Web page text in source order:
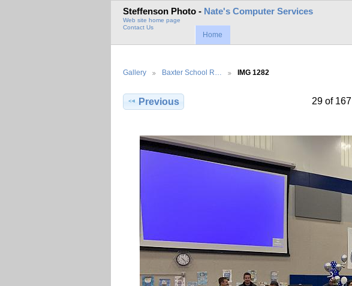
Steffenson Photo - Nate's Computer Services
Web site home page
Contact Us
Home
Gallery Baxter School R… IMG 1282
Previous
29 of 167